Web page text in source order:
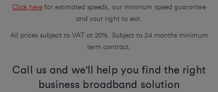
Click here for estimated speeds, our minimum speed guarantee
and your right to exit.
All prices subject to VAT at 20%. Subject to 24 months minimum
term contract.
Call us and we'll help you find the right
business broadband solution